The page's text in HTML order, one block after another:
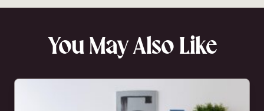
You May Also Like